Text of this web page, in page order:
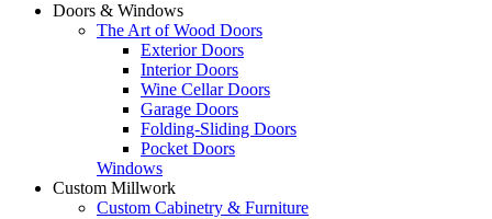
Doors & Windows
The Art of Wood Doors
Exterior Doors
Interior Doors
Wine Cellar Doors
Garage Doors
Folding-Sliding Doors
Pocket Doors
Windows
Custom Millwork
Custom Cabinetry & Furniture